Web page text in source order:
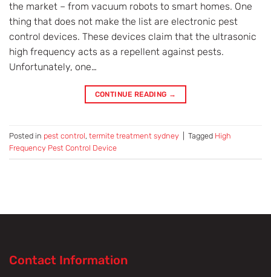
the market – from vacuum robots to smart homes. One
thing that does not make the list are electronic pest
control devices. These devices claim that the ultrasonic
high frequency acts as a repellent against pests.
Unfortunately, one…
CONTINUE READING →
Posted in pest control, termite treatment sydney Tagged High
Frequency Pest Control Device
Contact Information